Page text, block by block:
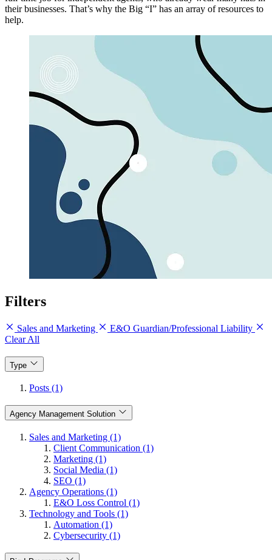
their businesses. That’s why the Big “I” has an array of resources to
help.
Filters
Sales and Marketing
E&O Guardian/Professional Liability
Clear All
Type
Posts (1)
Agency Management Solution
Sales and Marketing (1)
Client Communication (1)
Marketing (1)
Social Media (1)
SEO (1)
Agency Operations (1)
E&O Loss Control (1)
Technology and Tools (1)
Automation (1)
Cybersecurity (1)